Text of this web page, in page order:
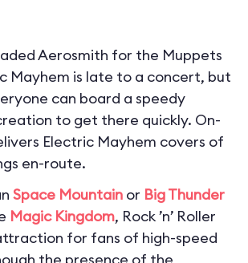
Aerosmith for the Muppets
Mayhem is late to a concert, but
can board a speedy
to get there quickly. On-
Electric Mayhem covers of
en-route.
Space Mountain or Big Thunder
Magic Kingdom, Rock ’n’ Roller
for fans of high-speed